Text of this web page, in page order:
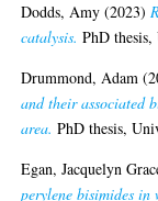
Dodds, Amy (2023)
catalysis. PhD
Drummond, Adam
and their associated
area. PhD thesis,
Egan, Jacquelyn
perylene bisimides